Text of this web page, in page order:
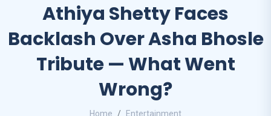
Athiya Shetty Faces
Backlash Over Asha Bhosle
Tribute — What Went
Wrong?
Home Entertainment